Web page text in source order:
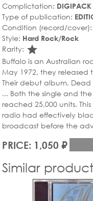
Complictation: DIGIPACK
Type of publication:
Condition (record/cover):
Style: Hard Rock/Rock
Rarity: star_rate
Buffalo is an Australian
May 1972, they released
Their debut album,
... Both the single and
reached 25,000 units.
radio had effectively
broadcast before the
PRICE: 1,050 ₽
Similar